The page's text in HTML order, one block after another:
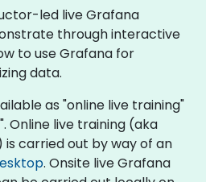
led live Grafana
through interactive
to use Grafana for
data.
as "online live training"
Online live training (aka
carried out by way of an
. Onsite live Grafana